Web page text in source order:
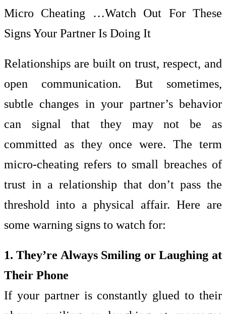
Micro Cheating …Watch Out For These
Signs Your Partner Is Doing It
Relationships are built on trust, respect, and
open communication. But sometimes,
subtle changes in your partner’s behavior
can signal that they may not be as
committed as they once were. The term
micro-cheating refers to small breaches of
trust in a relationship that don’t pass the
threshold into a physical affair. Here are
some warning signs to watch for:
1. They’re Always Smiling or Laughing at
Their Phone
If your partner is constantly glued to their